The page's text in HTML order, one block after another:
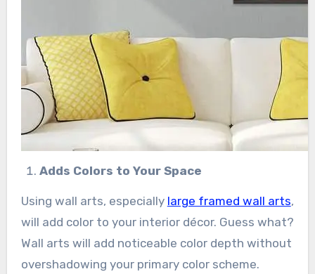
Adds Colors to Your Space
Using wall arts, especially large framed wall arts,
will add color to your interior décor. Guess what?
Wall arts will add noticeable color depth without
overshadowing your primary color scheme.